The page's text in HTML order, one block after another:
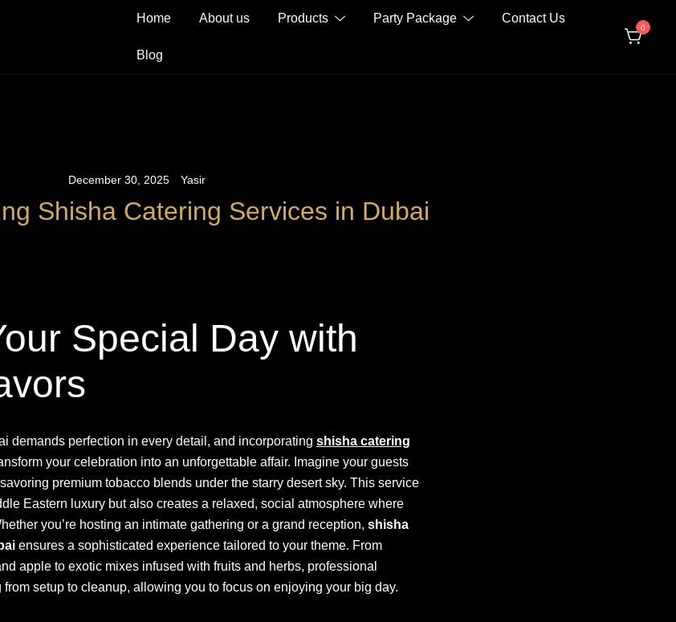
Home About us Products Party Package Contact Us
Blog
0
December 30, 2025 Yasir
Shisha Catering Services in Dubai
Special Day with
demands perfection in every detail, and incorporating shisha catering
your celebration into an unforgettable affair. Imagine your guests
premium tobacco blends under the starry desert sky. This service
Eastern luxury but also creates a relaxed, social atmosphere where
you’re hosting an intimate gathering or a grand reception, shisha
ensures a sophisticated experience tailored to your theme. From
apple to exotic mixes infused with fruits and herbs, professional
setup to cleanup, allowing you to focus on enjoying your big day.